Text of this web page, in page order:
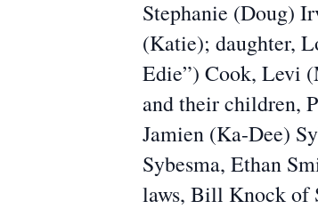
Stephanie (Doug)
(Katie); daughter,
Edie”) Cook, Levi
and their children,
Jamien (Ka-Dee)
Sybesma, Ethan
laws, Bill Knock of